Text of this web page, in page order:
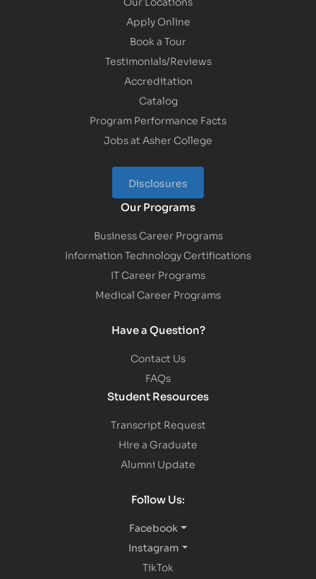
Apply Online
Book a Tour
Testimonials/Reviews
Accreditation
Catalog
Program Performance Facts
Jobs at Asher College
Disclosures
Our Programs
Business Career Programs
Information Technology Certifications
IT Career Programs
Medical Career Programs
Have a Question?
Contact Us
FAQs
Student Resources
Transcript Request
Hire a Graduate
Alumni Update
Follow Us:
Facebook
Instagram
TikTok